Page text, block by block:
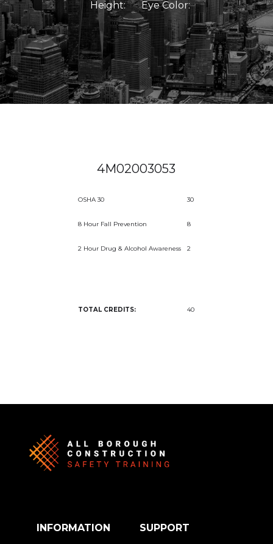
Height: Eye Color:
4M02003053
OSHA 30 30
8 Hour Fall Prevention 8
2 Hour Drug & Alcohol Awareness 2
TOTAL CREDITS: 40
INFORMATION SUPPORT